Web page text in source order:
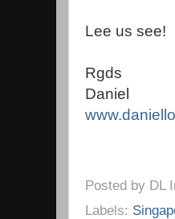
Lee us see!
Rgds
Daniel
Posted by DL
Labels: